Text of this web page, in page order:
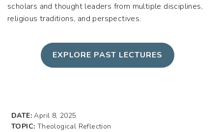
scholars and thought leaders from multiple disciplines,
religious traditions, and perspectives.
EXPLORE PAST LECTURES
DATE: April 8, 2025
TOPIC: Theological Reflection